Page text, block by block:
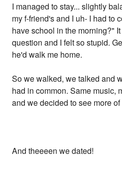
I managed to stay... slightly
my f-friend's and I uh- I had to
have school in the morning?"
question and I felt so stupid.
he'd walk me home.
So we walked, we talked and
had in common. Same music,
and we decided to see more of
And theeeen we dated!